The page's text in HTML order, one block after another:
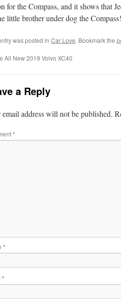
for the Compass, and it shows that
little brother under dog the Compass!
was posted in Car Love. Bookmark the
All New 2019 Volvo XC40
a Reply
email address will not be published.
*
*
*